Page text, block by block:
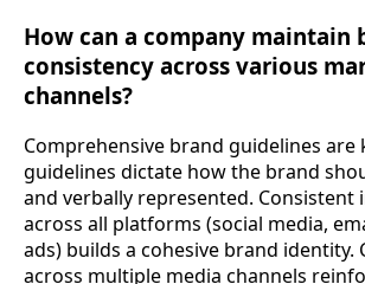
How can a company maintain
consistency across various
channels?
Comprehensive brand guidelines are
guidelines dictate how the brand
and verbally represented. Consistent
across all platforms (social media,
ads) builds a cohesive brand identity.
across multiple media channels